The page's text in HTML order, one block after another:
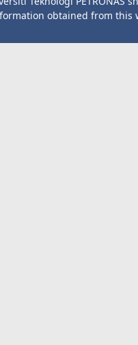
obtained from this